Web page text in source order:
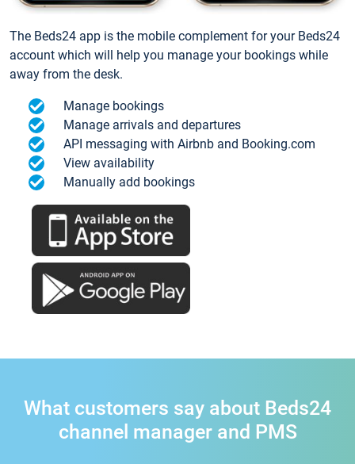
The Beds24 app is the mobile complement for your Beds24
account which will help you manage your bookings while
away from the desk.
Manage bookings
Manage arrivals and departures
API messaging with Airbnb and Booking.com
View availability
Manually add bookings
What customers say about Beds24
channel manager and PMS